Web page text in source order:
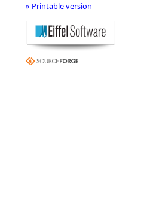
» Printable version